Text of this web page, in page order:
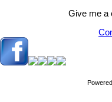
Give me a